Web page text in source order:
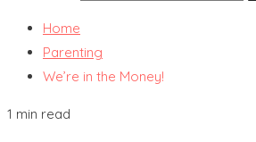
Home
Parenting
We’re in the Money!
1 min read